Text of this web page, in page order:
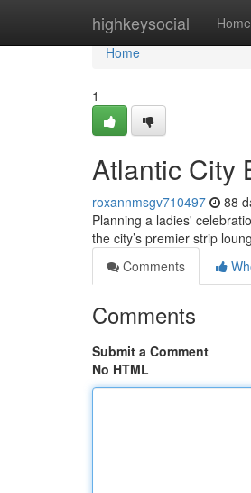
highkeysocial Home
Home
Home
1
Atlantic City
roxannmsgv710497 88
Planning a ladies'
the city’s premier strip
Comments
Comments
Submit a Comment
No HTML